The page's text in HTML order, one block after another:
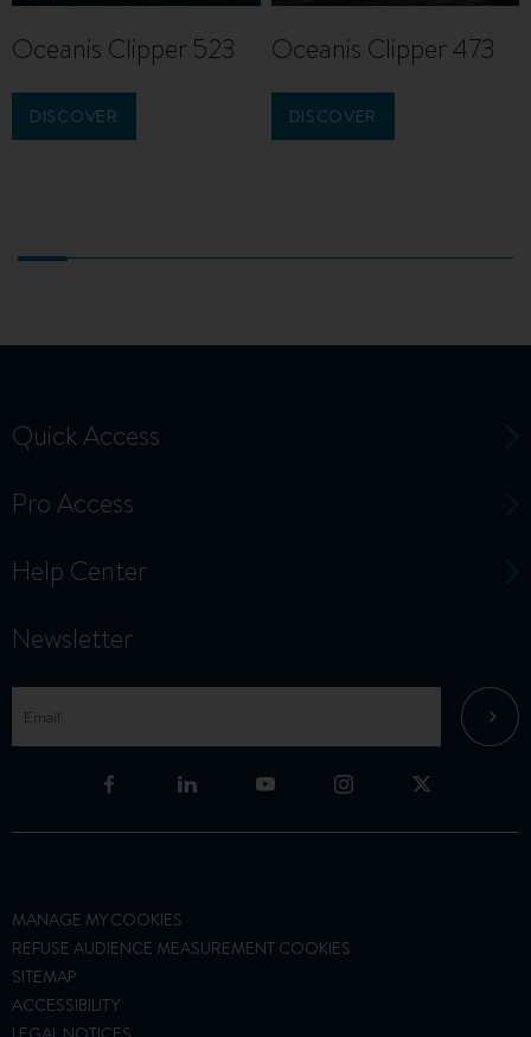
Oceanis Clipper 523
DISCOVER
Oceanis Clipper 473
DISCOVER
Quick Access
Pro Access
Help Center
Newsletter
MANAGE MY COOKIES
REFUSE AUDIENCE MEASUREMENT COOKIES
SITEMAP
ACCESSIBILITY